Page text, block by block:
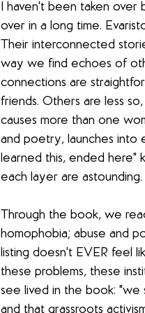
I haven't been taken over
over in a long time.
Their interconnected
way we find echoes of
connections are
friends. Others are less
causes more than one
and poetry, launches into
learned this, ended here"
each layer are astounding.
Through the book, we
homophobia; abuse and
listing doesn't EVER feel
these problems, these
see lived in the book: "we
and that grassroots